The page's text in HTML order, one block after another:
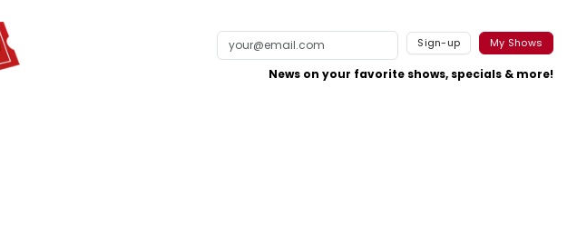
Sign-up My Shows
News on your favorite shows, specials & more!